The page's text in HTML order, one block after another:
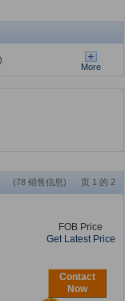
More
(78 销售信息) 页 1 的 2
FOB Price
Get Latest Price
Contact
Now